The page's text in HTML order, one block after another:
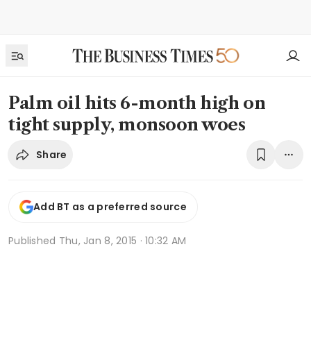
Palm oil hits 6-month high on
tight supply, monsoon woes
Share
Add BT as a preferred source
Published Thu, Jan 8, 2015 · 10:32 AM